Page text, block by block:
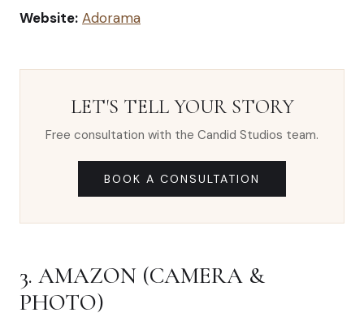
Website: Adorama
LET'S TELL YOUR STORY
Free consultation with the Candid Studios team.
BOOK A CONSULTATION
3. AMAZON (CAMERA &
PHOTO)